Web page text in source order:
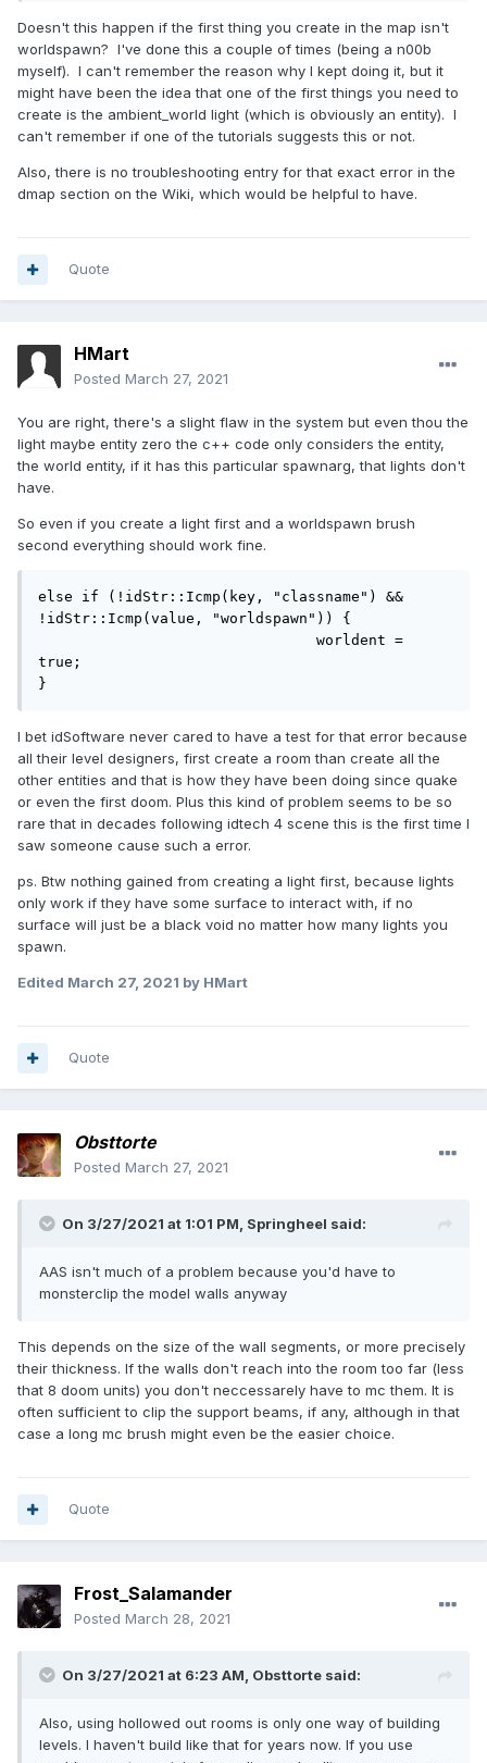
Doesn't this happen if the first thing you create in the map isn't
worldspawn? I've done this a couple of times (being a n00b
myself). I can't remember the reason why I kept doing it, but it
might have been the idea that one of the first things you need to
create is the ambient_world light (which is obviously an entity). I
can't remember if one of the tutorials suggests this or not.
Also, there is no troubleshooting entry for that exact error in the
dmap section on the Wiki, which would be helpful to have.
Quote
HMart
Posted March 27, 2021
You are right, there's a slight flaw in the system but even thou the
light maybe entity zero the c++ code only considers the entity,
the world entity, if it has this particular spawnarg, that lights don't
have.
So even if you create a light first and a worldspawn brush
second everything should work fine.
else if (!idStr::Icmp(key, "classname") &&
!idStr::Icmp(value, "worldspawn")) {
true;
}
I bet idSoftware never cared to have a test for that error because
all their level designers, first create a room than create all the
other entities and that is how they have been doing since quake
or even the first doom. Plus this kind of problem seems to be so
rare that in decades following idtech 4 scene this is the first time I
saw someone cause such a error.
ps. Btw nothing gained from creating a light first, because lights
only work if they have some surface to interact with, if no
surface will just be a black void no matter how many lights you
spawn.
Edited March 27, 2021 by HMart
Quote
Obsttorte
Posted March 27, 2021
On 3/27/2021 at 1:01 PM, Springheel said:
AAS isn't much of a problem because you'd have to
monsterclip the model walls anyway
This depends on the size of the wall segments, or more precisely
their thickness. If the walls don't reach into the room too far (less
that 8 doom units) you don't neccessarely have to mc them. It is
often sufficient to clip the support beams, if any, although in that
case a long mc brush might even be the easier choice.
Quote
Frost_Salamander
Posted March 28, 2021
On 3/27/2021 at 6:23 AM, Obsttorte said:
Also, using hollowed out rooms is only one way of building
levels. I haven't build like that for years now. If you use